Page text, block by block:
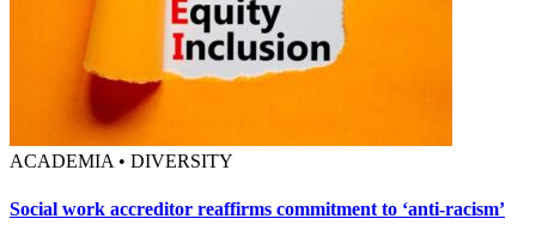
ACADEMIA • DIVERSITY
Social work accreditor reaffirms commitment to ‘anti-racism’